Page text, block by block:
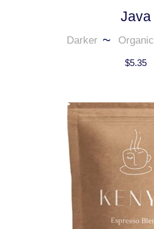
Java
Darker Organic
$5.35